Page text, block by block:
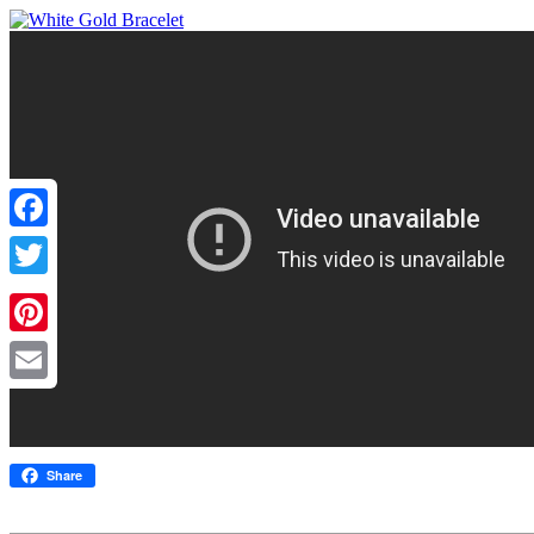
Facebook
Twitter
Pinterest
Share